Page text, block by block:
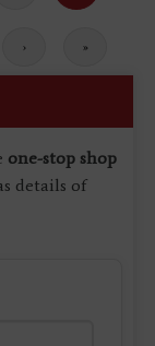
page
Next
›
Last
»
one-stop shop
details of